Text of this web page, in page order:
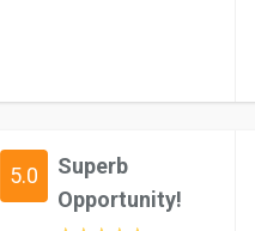
5.0
Superb
Opportunity!